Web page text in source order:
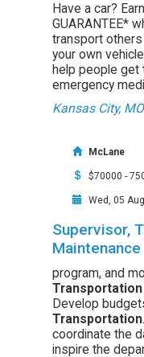
Have a car?
GUARANTEE*
transport
your own
help people get
emergency
Kansas City, MO
McLane
$70000 -
Wed, 05
Supervisor,
Maintenance
program, and
Transportation
Develop
Transportation
coordinate the
inspire the